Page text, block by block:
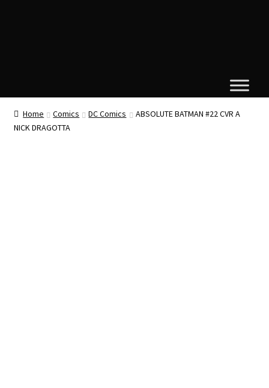
Home Comics DC Comics
ABSOLUTE BATMAN #22 CVR A
NICK DRAGOTTA